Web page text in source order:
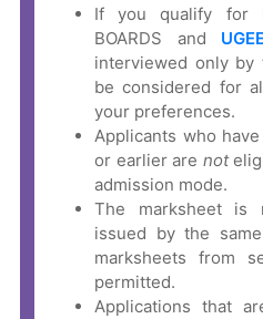
If you qualify for
BOARDS and
interviewed only by
be considered for
your preferences.
Applicants who
or earlier are not
admission mode.
The marksheet is
issued by the
marksheets from
permitted.
Applications that